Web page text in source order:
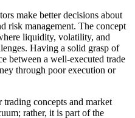
make better decisions about
risk management. The concept
liquidity, volatility, and
Having a solid grasp of
between a well-executed trade
through poor execution or
concepts and market
rather, it is part of the